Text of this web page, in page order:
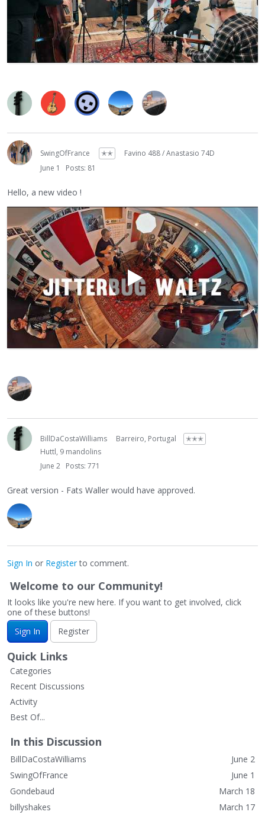
SwingOfFrance ✭✭
Favino 488 / Anastasio 74D
June 1
Posts: 81
Hello, a new video !
BillDaCostaWilliams Barreiro, Portugal
✭✭✭
Huttl, 9 mandolins
June 2 Posts: 771
Great version - Fats Waller would have approved.
Sign In or Registerto comment.
Welcome to our Community!
It looks like you're new here. If you want to get involved, click
one of these buttons!
Sign In
Register
Quick Links
Categories
Recent Discussions
Activity
Best Of...
In this Discussion
June 2
BillDaCostaWilliams
June 1
SwingOfFrance
March 18
Gondebaud
March 17
billyshakes